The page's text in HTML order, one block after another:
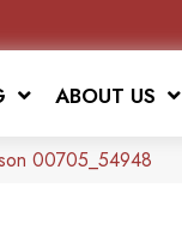
ABOUT US
00705_54948